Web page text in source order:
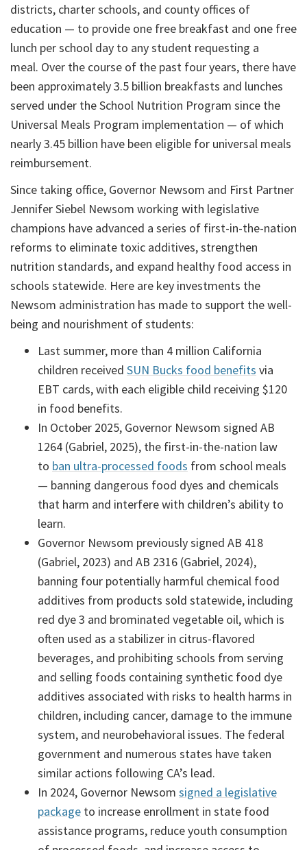
districts, charter schools, and county offices of
education — to provide one free breakfast and one free
lunch per school day to any student requesting a
meal. Over the course of the past four years, there have
been approximately 3.5 billion breakfasts and lunches
served under the School Nutrition Program since the
Universal Meals Program implementation — of which
nearly 3.45 billion have been eligible for universal meals
reimbursement.
Since taking office, Governor Newsom and First Partner
Jennifer Siebel Newsom working with legislative
champions have advanced a series of first-in-the-nation
reforms to eliminate toxic additives, strengthen
nutrition standards, and expand healthy food access in
schools statewide. Here are key investments the
Newsom administration has made to support the well-
being and nourishment of students:
Last summer, more than 4 million California
children received SUN Bucks food benefits via
EBT cards, with each eligible child receiving $120
in food benefits.
In October 2025, Governor Newsom signed AB
1264 (Gabriel, 2025), the first-in-the-nation law
to ban ultra-processed foods from school meals
— banning dangerous food dyes and chemicals
that harm and interfere with children’s ability to
learn.
Governor Newsom previously signed AB 418
(Gabriel, 2023) and AB 2316 (Gabriel, 2024),
banning four potentially harmful chemical food
additives from products sold statewide, including
red dye 3 and brominated vegetable oil, which is
often used as a stabilizer in citrus-flavored
beverages, and prohibiting schools from serving
and selling foods containing synthetic food dye
additives associated with risks to health harms in
children, including cancer, damage to the immune
system, and neurobehavioral issues. The federal
government and numerous states have taken
similar actions following CA’s lead.
In 2024, Governor Newsom signed a legislative
package to increase enrollment in state food
assistance programs, reduce youth consumption